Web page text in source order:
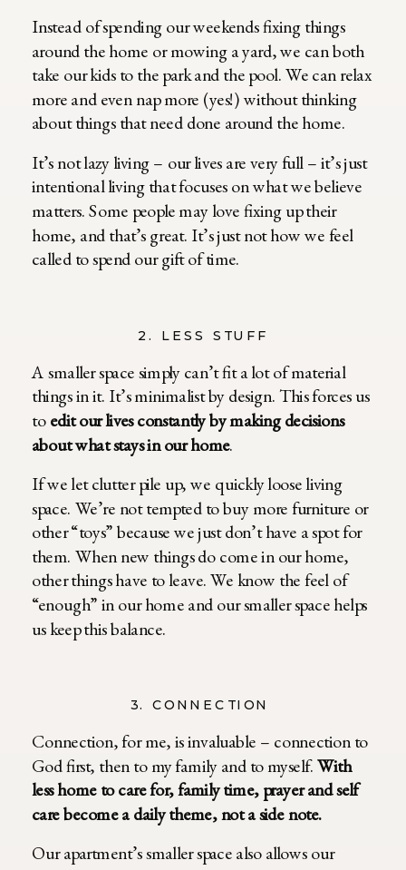
Instead of spending our weekends fixing things
around the home or mowing a yard, we can both
take our kids to the park and the pool. We can relax
more and even nap more (yes!) without thinking
about things that need done around the home.
It’s not lazy living – our lives are very full – it’s just
intentional living that focuses on what we believe
matters. Some people may love fixing up their
home, and that’s great. It’s just not how we feel
called to spend our gift of time.
2. LESS STUFF
A smaller space simply can’t fit a lot of material
things in it. It’s minimalist by design. This forces us
toedit our lives constantly by making decisions
about what stays in our home.
If we let clutter pile up, we quickly loose living
space. We’re not tempted to buy more furniture or
other “toys” because we just don’t have a spot for
them. When new things do come in our home,
other things have to leave. We know the feel of
“enough” in our home and our smaller space helps
us keep this balance.
3. CONNECTION
Connection, for me, is invaluable – connection to
God first, then to my family and to myself.With
less home to care for, family time, prayer and self
care become a daily theme, not a side note.
Our apartment’s smaller space also allows our